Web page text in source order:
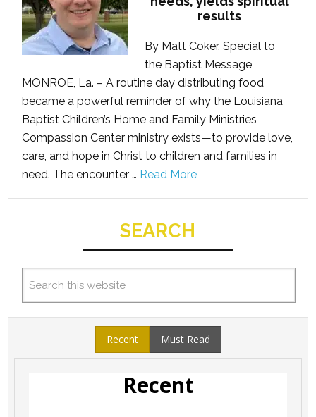
results
By Matt Coker, Special to
the Baptist Message
MONROE, La. – A routine day distributing food
became a powerful reminder of why the Louisiana
Baptist Children’s Home and Family Ministries
Compassion Center ministry exists—to provide love,
care, and hope in Christ to children and families in
need. The encounter … Read More
SEARCH
Recent Must Read
Recent